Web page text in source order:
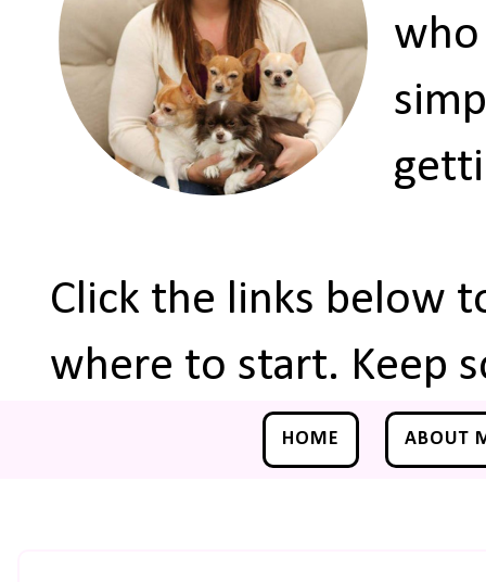
who
Click the links below
where to start. Keep
HOME ABOUT